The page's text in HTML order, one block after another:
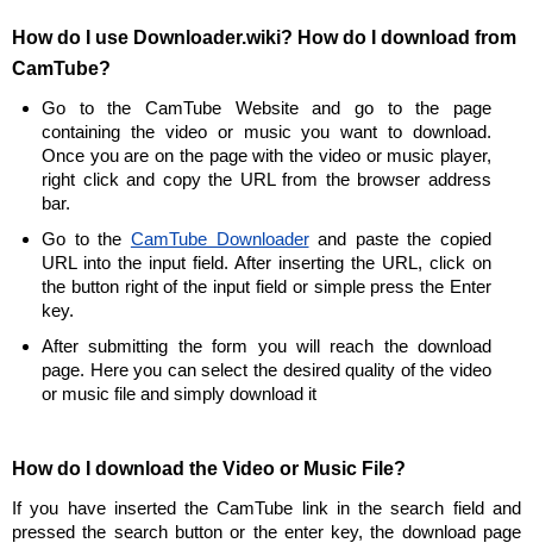
How do I use Downloader.wiki? How do I download from
CamTube?
Go to the CamTube Website and go to the page
containing the video or music you want to download.
Once you are on the page with the video or music player,
right click and copy the URL from the browser address
bar.
Go to the CamTube Downloaderand paste the copied
URL into the input field. After inserting the URL, click on
the button right of the input field or simple press the Enter
key.
After submitting the form you will reach the download
page. Here you can select the desired quality of the video
or music file and simply download it
How do I download the Video or Music File?
If you have inserted the CamTube link in the search field and
pressed the search button or the enter key, the download page